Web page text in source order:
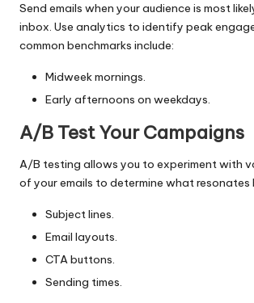
Send emails when your audience is most
inbox. Use analytics to identify peak
common benchmarks include:
Midweek mornings.
Early afternoons on weekdays.
A/B Test Your Campaigns
A/B testing allows you to experiment with
of your emails to determine what resonates
Subject lines.
Email layouts.
CTA buttons.
Sending times.